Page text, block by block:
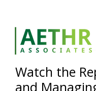
Watch the
and